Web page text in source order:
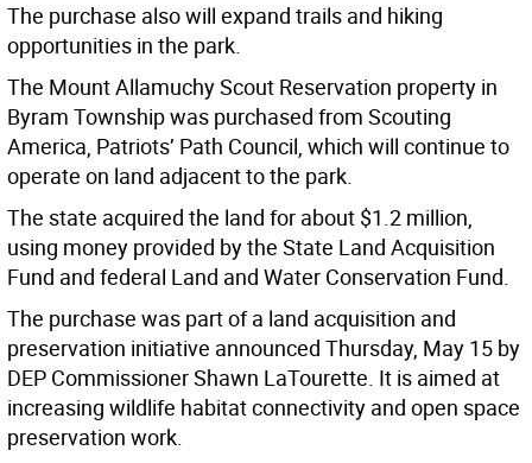
The purchase also will expand trails and hiking
opportunities in the park.
The Mount Allamuchy Scout Reservation property in
Byram Township was purchased from Scouting
America, Patriots’ Path Council, which will continue to
operate on land adjacent to the park.
The state acquired the land for about $1.2 million,
using money provided by the State Land Acquisition
Fund and federal Land and Water Conservation Fund.
The purchase was part of a land acquisition and
preservation initiative announced Thursday, May 15 by
DEP Commissioner Shawn LaTourette. It is aimed at
increasing wildlife habitat connectivity and open space
preservation work.